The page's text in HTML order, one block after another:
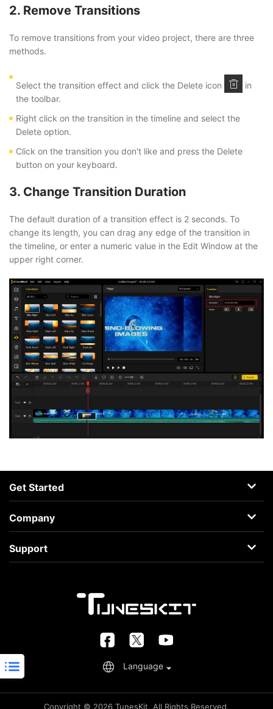
2. Remove Transitions
To remove transitions from your video project, there are three
methods.
Select the transition effect and click the Delete icon
in
the toolbar.
Right click on the transition in the timeline and select the
Delete option.
Click on the transition you don't like and press the Delete
button on your keyboard.
3. Change Transition Duration
The default duration of a transition effect is 2 seconds. To
change its length, you can drag any edge of the transition in
the timeline, or enter a numeric value in the Edit Window at the
upper right corner.
Language
Get Started
AceMovi
Guide
Company
About
Terms
Support
Copyright © 2026 TunesKit. All Rights Reserved.